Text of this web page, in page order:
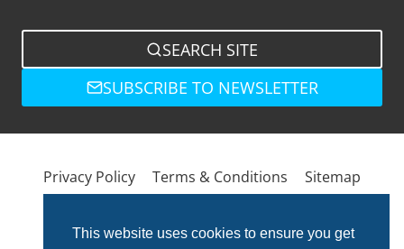
This website uses cookies to ensure you get
SEARCH SITE
SUBSCRIBE TO NEWSLETTER
Privacy Policy Terms & Conditions Sitemap